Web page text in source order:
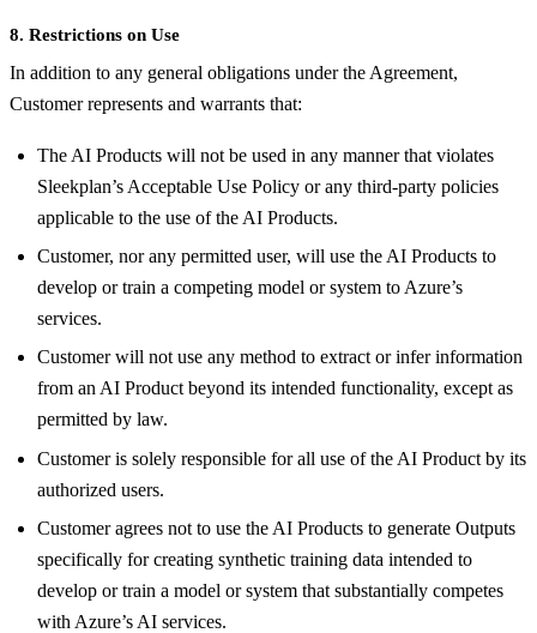
8. Restrictions on Use
In addition to any general obligations under the Agreement,
Customer represents and warrants that:
The AI Products will not be used in any manner that violates
Sleekplan’s Acceptable Use Policy or any third-party policies
applicable to the use of the AI Products.
Customer, nor any permitted user, will use the AI Products to
develop or train a competing model or system to Azure’s
services.
Customer will not use any method to extract or infer information
from an AI Product beyond its intended functionality, except as
permitted by law.
Customer is solely responsible for all use of the AI Product by its
authorized users.
Customer agrees not to use the AI Products to generate Outputs
specifically for creating synthetic training data intended to
develop or train a model or system that substantially competes
with Azure’s AI services.